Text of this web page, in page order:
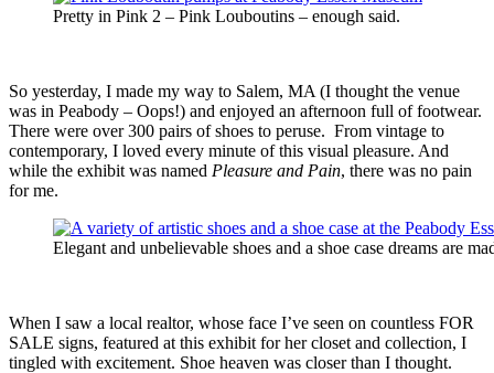
Pretty in Pink 2 – Pink Louboutins – enough said.
So yesterday, I made my way to Salem, MA (I thought the venue
was in Peabody – Oops!) and enjoyed an afternoon full of footwear.
There were over 300 pairs of shoes to peruse. From vintage to
contemporary, I loved every minute of this visual pleasure. And
while the exhibit was named Pleasure and Pain, there was no pain
for me.
Elegant and unbelievable shoes and a shoe case dreams are
When I saw a local realtor, whose face I’ve seen on countless FOR
SALE signs, featured at this exhibit for her closet and collection, I
tingled with excitement. Shoe heaven was closer than I thought.